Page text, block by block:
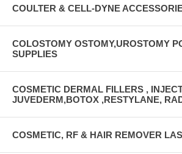
COULTER & CELL-DYNE
COLOSTOMY OSTOMY,UROSTOMY
SUPPLIES
COSMETIC DERMAL FILLERS ,
JUVEDERM,BOTOX ,RESTYLANE,
COSMETIC, RF & HAIR REMOVER